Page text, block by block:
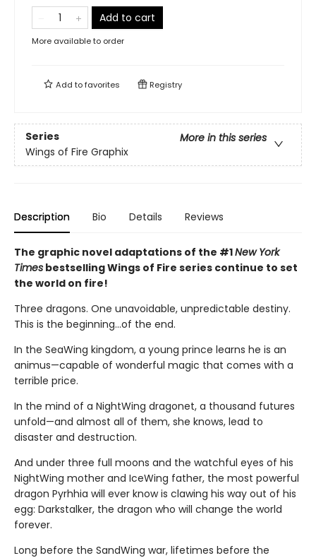
Add to cart
More available to order
Add tofavorites Registry
Series
More in this series
Wings of Fire Graphix
Description Bio Details Reviews
The graphic novel adaptations of the #1New York
Times bestselling Wings of Fire series continue to set
the world on fire!
Three dragons. One unavoidable, unpredictable destiny.
This is the beginning...of the end.
In the SeaWing kingdom, a young prince learns he is an
animus—capable of wonderful magic that comes with a
terrible price.
In the mind of a NightWing dragonet, a thousand futures
unfold—and almost all of them, she knows, lead to
disaster and destruction.
And under three full moons and the watchful eyes of his
NightWing mother and IceWing father, the most powerful
dragon Pyrhhia will ever know is clawing his way out of his
egg: Darkstalker, the dragon who will change the world
forever.
Long before the SandWing war, lifetimes before the